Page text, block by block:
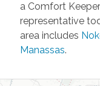
a Comfort
representative
area includes
Manassas.